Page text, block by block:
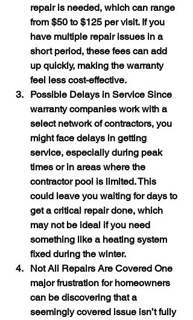
repair is needed, which can range
from $50 to $125 per visit. If you
have multiple repair issues in a
short period, these fees can add
up quickly, making the warranty
feel less cost-effective.
Possible Delays in Service Since
warranty companies work with a
select network of contractors, you
might face delays in getting
service, especially during peak
times or in areas where the
contractor pool is limited. This
could leave you waiting for days to
get a critical repair done, which
may not be ideal if you need
something like a heating system
fixed during the winter.
Not All Repairs Are Covered One
major frustration for homeowners
can be discovering that a
seemingly covered issue isn’t fully